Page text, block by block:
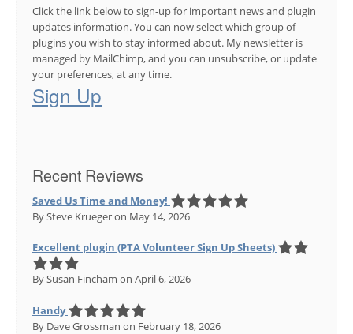
Click the link below to sign-up for important news and plugin
updates information. You can now select which group of
plugins you wish to stay informed about. My newsletter is
managed by MailChimp, and you can unsubscribe, or update
your preferences, at any time.
Sign Up
Recent Reviews
Saved Us Time and Money!
By Steve Kruegeron May 14, 2026
Excellent plugin (PTA Volunteer Sign Up Sheets)
By Susan Fincham on April 6, 2026
Handy
By Dave Grossman on February 18, 2026